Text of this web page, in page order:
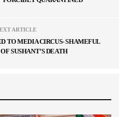
ARTICLE
TO MEDIA CIRCUS- SHAMEFUL
SUSHANT’S DEATH